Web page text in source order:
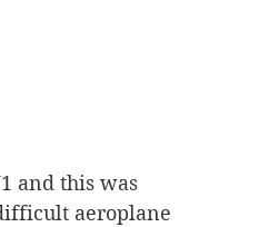
and this was
aeroplane